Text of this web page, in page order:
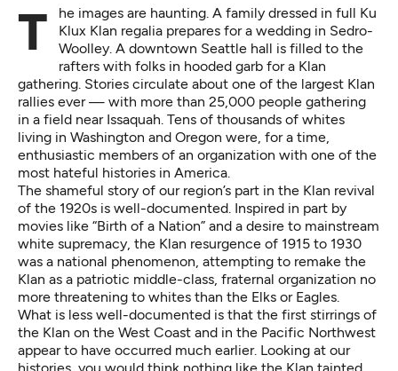
The images are haunting. A family dressed in full Ku
Klux Klan regalia prepares for a wedding in Sedro-
Woolley. A downtown Seattle hall is filled to the
rafters with folks in hooded garb for a Klan
gathering. Stories circulate about one of the largest Klan
rallies ever— with more than 25,000 people gathering
in a field near Issaquah. Tens of thousands of whites
living in Washington and Oregon were, for a time,
enthusiastic members of an organization with one of the
most hateful histories in America.
The shameful story of our region’s part in the Klan revival
of the 1920s is well-documented. Inspired in part by
movies like “Birth of a Nation” and a desire to mainstream
white supremacy, the Klan resurgence of 1915 to 1930
was a national phenomenon, attempting to remake the
Klan as a patriotic middle-class, fraternal organization no
more threatening to whites than the Elks or Eagles.
What is less well-documented is that the first stirrings of
the Klan on the West Coast and in the Pacific Northwest
appear to have occurred much earlier. Looking at our